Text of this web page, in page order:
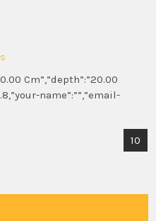
Cm”,”depth”:”20.00
name”:””,”email-
10